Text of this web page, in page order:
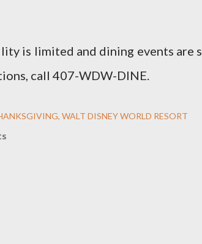
is limited and dining events are
call 407-WDW-DINE.
WALT DISNEY WORLD RESORT